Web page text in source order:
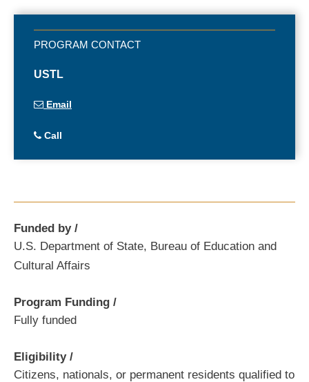
USTL
Email
Call
Funded by
U.S. Department of State, Bureau of Education and
Cultural Affairs
Program Funding
Fully funded
Eligibility
Citizens, nationals, or permanent residents qualified to